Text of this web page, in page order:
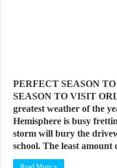
PERFECT SEASON
SEASON TO VISIT
greatest weather of the
Hemisphere is busy
storm will bury the
school. The least